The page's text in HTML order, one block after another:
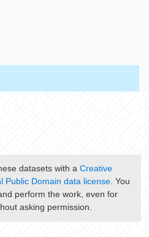
datasets with a Creative
Public Domain data license. You
perform the work, even for
asking permission.